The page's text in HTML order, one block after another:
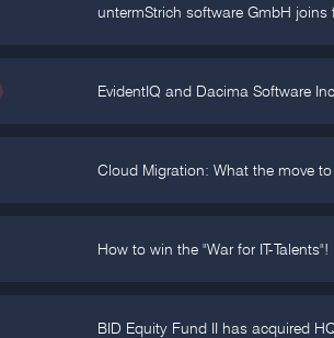
untermStrich software GmbH
EvidentIQ and Dacima Software
Cloud Migration: What the move
How to win the "War for IT-Talents"!
BID Equity Fund II has acquired